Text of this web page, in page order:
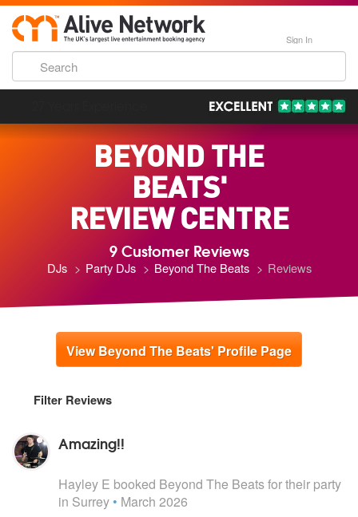
Sign In
BEYOND THE
BEATS'
REVIEW CENTRE
9 Customer Reviews
DJs Party DJs Beyond The Beats Reviews
View Beyond The Beats' Profile Page
Filter Reviews
Amazing!!
Hayley E booked Beyond The Beats for their party
in Surrey • March 2026